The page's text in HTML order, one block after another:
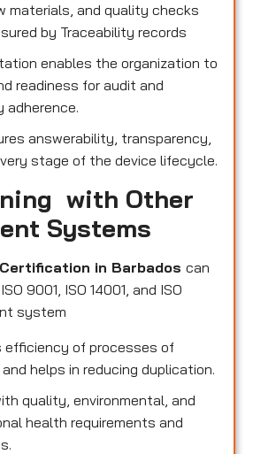
materials, and quality checks
by Traceability records
enables the organization to
readiness for audit and
adherence.
answerability, transparency,
stage of the device lifecycle.
with Other
Systems
in Barbados can
9001, ISO 14001, and ISO
system
efficiency of processes of
helps in reducing duplication.
quality, environmental, and
health requirements and